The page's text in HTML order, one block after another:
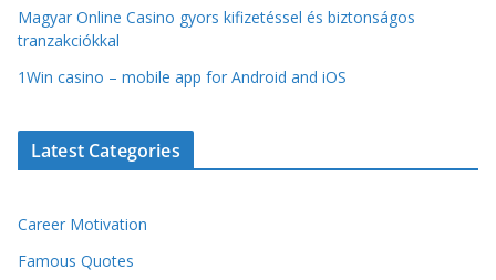
Magyar Online Casino gyors kifizetéssel és biztonságos
tranzakciókkal
1Win casino – mobile app for Android and iOS
Latest Categories
Career Motivation
Famous Quotes